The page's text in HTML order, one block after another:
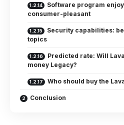
Software program
consumer-pleasant
Security capabilities:
topics
Predicted rate: Will
money Legacy?
Who should buy the
Conclusion